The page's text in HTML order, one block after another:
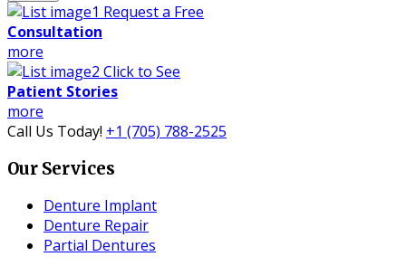
Request a Free
Consultation
more
Click to See
Patient Stories
more
Call Us Today! +1 (705) 788-2525
Our Services
Denture Implant
Denture Repair
Partial Dentures